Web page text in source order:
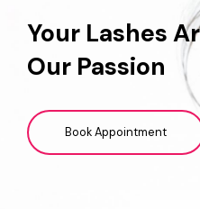
Your Lashes
Our Passion
Book Appointment